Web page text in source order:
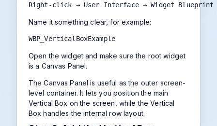
Right-click → User Interface → Widget Blueprint
Name it something clear, for example:
WBP_VerticalBoxExample
Open the widget and make sure the root widget
is a Canvas Panel.
The Canvas Panel is useful as the outer screen-
level container. It lets you position the main
Vertical Box on the screen, while the Vertical
Box handles the internal row layout.